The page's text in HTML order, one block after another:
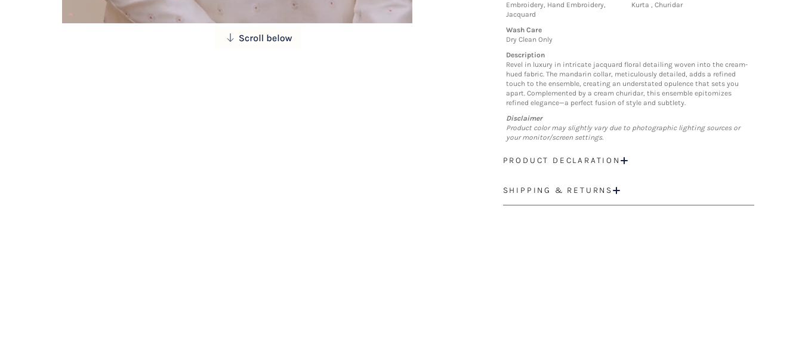
Embroidery, Hand Embroidery,
Jacquard
Kurta , Churidar
Wash Care
Dry Clean Only
Description
Revel in luxury in intricate jacquard floral detailing woven into the cream-
hued fabric. The mandarin collar, meticulously detailed, adds a refined
touch to the ensemble, creating an understated opulence that sets you
apart. Complemented by a cream churidar, this ensemble epitomizes
refined elegance—a perfect fusion of style and subtlety.
Disclaimer
Product color may slightly vary due to photographic lighting sources or
your monitor/screen settings.
PRODUCT DECLARATION
SHIPPING & RETURNS